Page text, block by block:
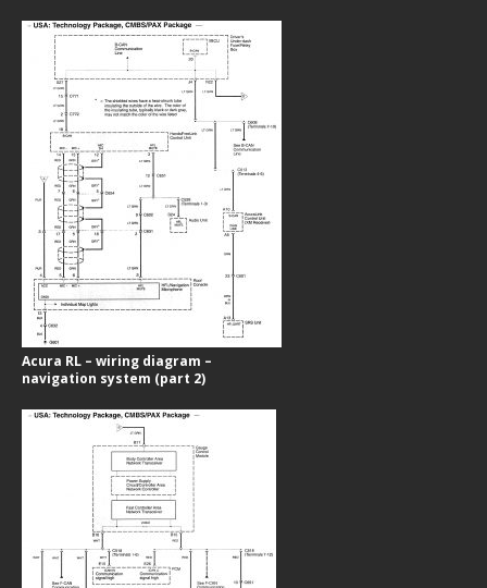
Acura RL – wiring diagram –
navigation system (part 2)